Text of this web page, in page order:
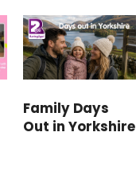
Family Days
Out in Yorkshire